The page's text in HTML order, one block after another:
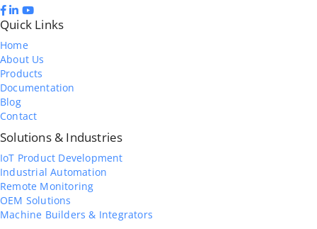
Quick Links
Home
About Us
Products
Documentation
Blog
Contact
Solutions & Industries
IoT Product Development
Industrial Automation
Remote Monitoring
OEM Solutions
Machine Builders & Integrators